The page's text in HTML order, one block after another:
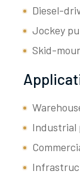
Diesel-
Jockey
Skid-
Industrial